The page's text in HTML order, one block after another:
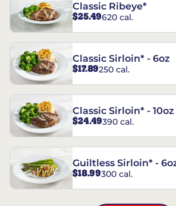
Classic Ribeye*
$25.49620 cal.
Classic Sirloin* - 6oz
$17.89250 cal.
Classic Sirloin* - 10oz
$24.49390 cal.
Guiltless Sirloin* -
$18.99300 cal.